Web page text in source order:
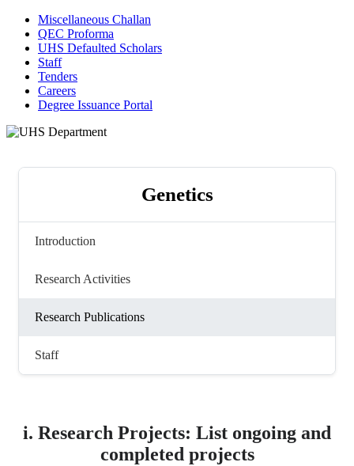
Miscellaneous Challan
QEC Proforma
UHS Defaulted Scholars
Staff
Tenders
Careers
Degree Issuance Portal
Genetics
Introduction
Research Activities
Research Publications
Staff
i. Research Projects: List ongoing and
completed projects